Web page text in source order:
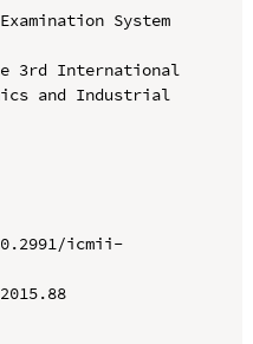
System
3rd International
and Industrial
icmii-